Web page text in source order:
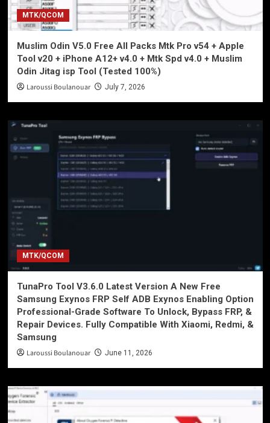
MTK/QCOM
Muslim Odin V5.0 Free All Packs Mtk Pro v54 + Apple
Tool v20 + iPhone A12+ v4.0 + Mtk Spd v4.0 + Muslim
Odin Jitag isp Tool (Tested 100%)
Laroussi Boulanouar July 7, 2026
MTK/QCOM
TunaPro Tool V3.6.0 Latest Version A New Free
Samsung Exynos FRP Self ADB Exynos Enabling Option
Professional-Grade Software To Unlock, Bypass FRP, &
Repair Devices. Fully Compatible With Xiaomi, Redmi, &
Samsung
Laroussi Boulanouar June 11, 2026